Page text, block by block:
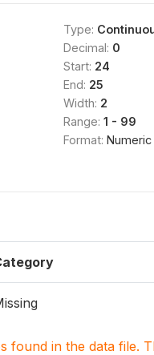
Type:
Decimal: 0
Start: 24
End: 25
Width: 2
Range: 1 - 99
Format: Numeric
found in the data file.